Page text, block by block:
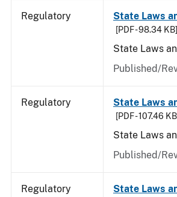
Regulatory State Laws
[PDF - 98.34 KB]
State Laws
Published/
Regulatory State Laws
[PDF - 107.46
State Laws
Published/
Regulatory State Laws